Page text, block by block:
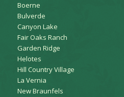
Boerne
Bulverde
Canyon Lake
Fair Oaks Ranch
Garden Ridge
Helotes
Hill Country Village
La Vernia
New Braunfels